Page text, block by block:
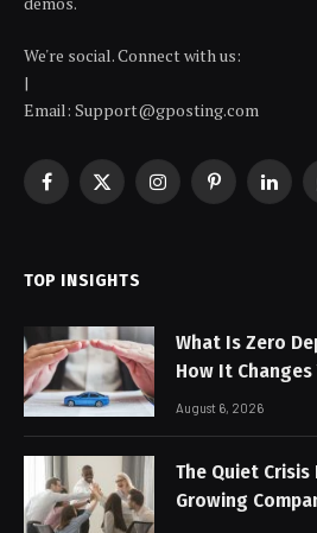
We're social. Connect with us:
|
Email: Support@gposting.com
Facebook
X
InstagramPinterest
TOP INSIGHTS
What Is Zero
How It
August 6, 2026
The Quiet
Growing